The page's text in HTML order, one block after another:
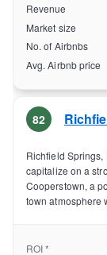
Revenue
Market size
No. of Airbnbs
Avg. Airbnb price
82
Richfield Springs,
capitalize on a
Cooperstown, a
town atmosphere
ROI *